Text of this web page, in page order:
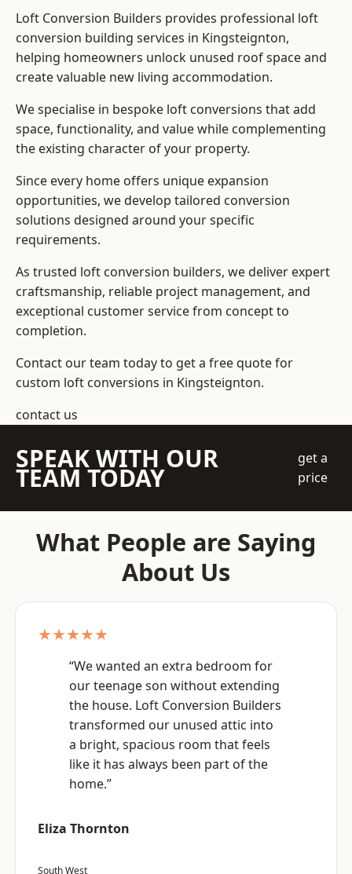
Loft Conversion Builders provides professional loft
conversion building services in Kingsteignton,
helping homeowners unlock unused roof space and
create valuable new living accommodation.
We specialise in bespoke loft conversions that add
space, functionality, and value while complementing
the existing character of your property.
Since every home offers unique expansion
opportunities, we develop tailored conversion
solutions designed around your specific
requirements.
As trusted loft conversion builders, we deliver expert
craftsmanship, reliable project management, and
exceptional customer service from concept to
completion.
Contact our team today to get a free quote for
custom loft conversions in Kingsteignton.
contact us
SPEAK WITH OUR
TEAM TODAY
get a
price
What People are Saying
About Us
★★★★★
“We wanted an extra bedroom for
our teenage son without extending
the house. Loft Conversion Builders
transformed our unused attic into
a bright, spacious room that feels
like it has always been part of the
home.”
Eliza Thornton
South West